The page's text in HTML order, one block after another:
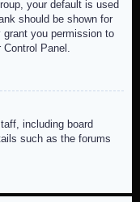
your default is used
should be shown for
you permission to
Panel.
including board
such as the forums